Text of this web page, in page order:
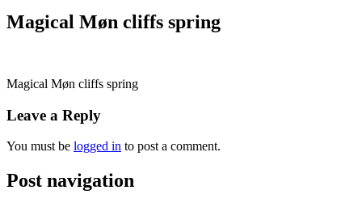
Magical Møn cliffs spring
Magical Møn cliffs spring
Leave a Reply
You must be logged in to post a comment.
Post navigation